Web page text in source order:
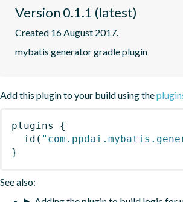
Version 0.1.1 (latest)
Created 16 August 2017.
mybatis generator gradle plugin
Add this plugin to your build using the
plugins
{
id (
}
See also: